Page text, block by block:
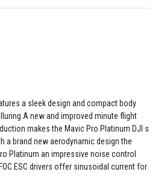
a sleek design and compact body
A new and improved minute flight
makes the Mavic Pro Platinum DJI s
a brand new aerodynamic design the
Platinum an impressive noise control
ESC drivers offer sinusoidal current for